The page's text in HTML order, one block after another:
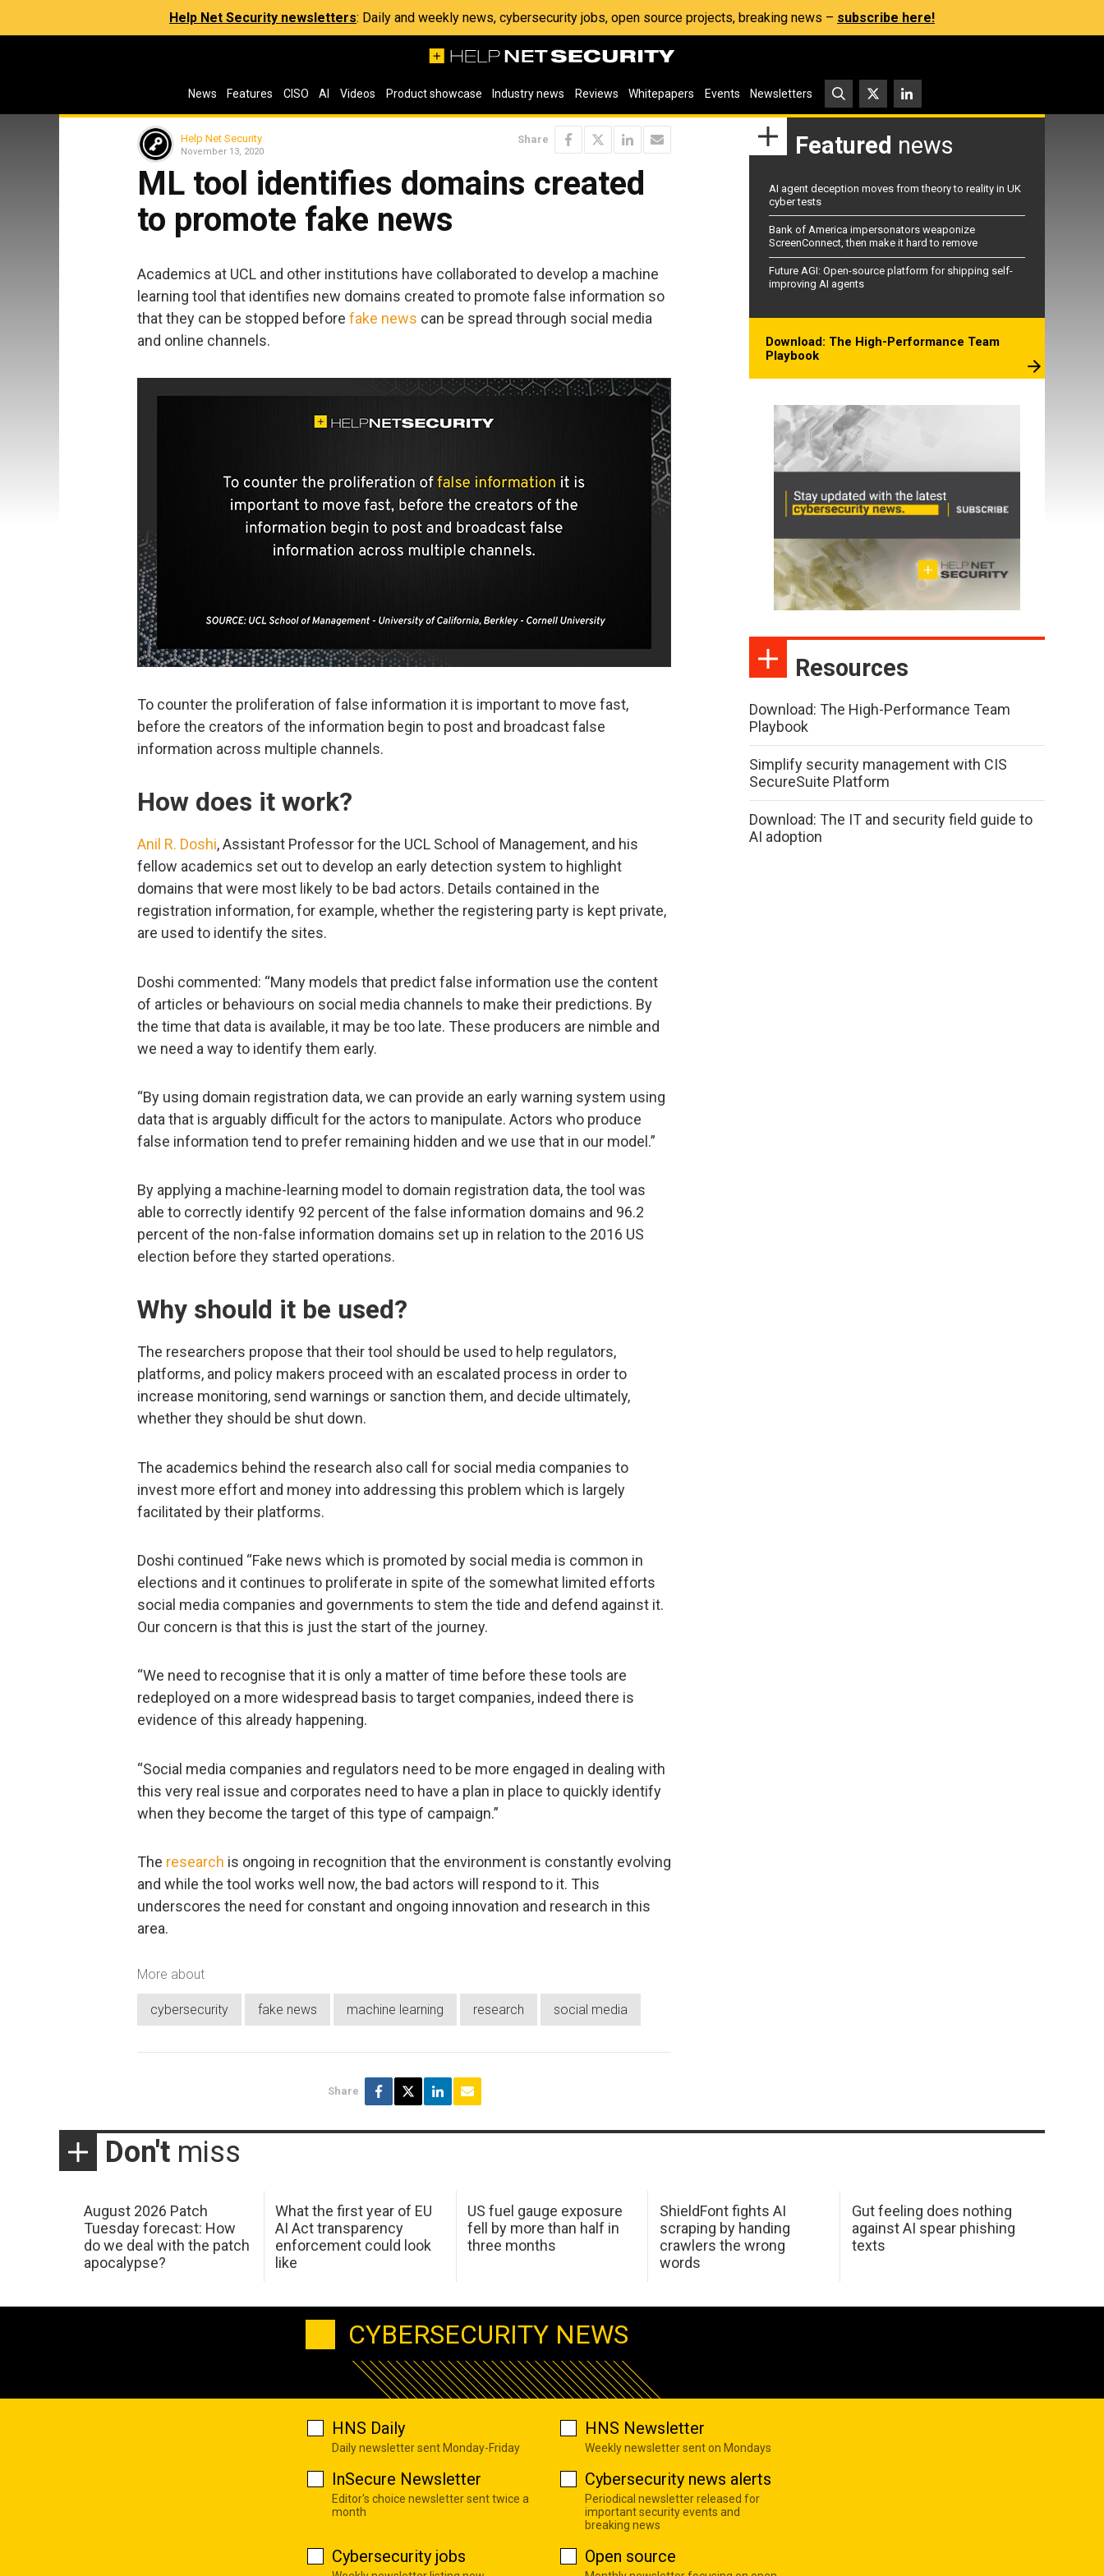
Help Net Security newsletters: Daily and weekly news, cybersecurity jobs, open source projects, breaking news – subscribe here!
News Features CISO AI Videos Product showcase Industry news Reviews Whitepapers Events Newsletters
Help Net Security
November 13, 2020
Share
ML tool identifies domains created
to promote fake news
Academics at UCL and other institutions have collaborated to develop a machine
learning tool that identifies new domains created to promote false information so
that they can be stopped before fake news can be spread through social media
and online channels.
To counter the proliferation of false information it is important to move fast,
before the creators of the information begin to post and broadcast false
information across multiple channels.
How does it work?
Anil R. Doshi, Assistant Professor for the UCL School of Management, and his
fellow academics set out to develop an early detection system to highlight
domains that were most likely to be bad actors. Details contained in the
registration information, for example, whether the registering party is kept private,
are used to identify the sites.
Doshi commented: “Many models that predict false information use the content
of articles or behaviours on social media channels to make their predictions. By
the time that data is available, it may be too late. These producers are nimble and
we need a way to identify them early.
“By using domain registration data, we can provide an early warning system using
data that is arguably difficult for the actors to manipulate. Actors who produce
false information tend to prefer remaining hidden and we use that in our model.”
By applying a machine-learning model to domain registration data, the tool was
able to correctly identify 92 percent of the false information domains and 96.2
percent of the non-false information domains set up in relation to the 2016 US
election before they started operations.
Why should it be used?
The researchers propose that their tool should be used to help regulators,
platforms, and policy makers proceed with an escalated process in order to
increase monitoring, send warnings or sanction them, and decide ultimately,
whether they should be shut down.
The academics behind the research also call for social media companies to
invest more effort and money into addressing this problem which is largely
facilitated by their platforms.
Doshi continued “Fake news which is promoted by social media is common in
elections and it continues to proliferate in spite of the somewhat limited efforts
social media companies and governments to stem the tide and defend against it.
Our concern is that this is just the start of the journey.
“We need to recognise that it is only a matter of time before these tools are
redeployed on a more widespread basis to target companies, indeed there is
evidence of this already happening.
“Social media companies and regulators need to be more engaged in dealing with
this very real issue and corporates need to have a plan in place to quickly identify
when they become the target of this type of campaign.”
The research is ongoing in recognition that the environment is constantly evolving
and while the tool works well now, the bad actors will respond to it. This
underscores the need for constant and ongoing innovation and research in this
area.
More about
cybersecurity fake news machine learning research social media
Share
Featured news
AI agent deception moves from theory to reality in UK
cyber tests
Bank of America impersonators weaponize
ScreenConnect, then make it hard to remove
Future AGI: Open-source platform for shipping self-
improving AI agents
Download: The High-Performance Team
Playbook
Resources
Download: The High-Performance Team
Playbook
Simplify security management with CIS
SecureSuite Platform
Download: The IT and security field guide to
AI adoption
Don't miss
August 2026 Patch
Tuesday forecast: How
do we deal with the patch
apocalypse?
What the first year of EU
AI Act transparency
enforcement could look
like
US fuel gauge exposure
fell by more than half in
three months
ShieldFont fights AI
scraping by handing
crawlers the wrong
words
Gut feeling does nothing
against AI spear phishing
texts
CYBERSECURITY NEWS
HNS Daily
Daily newsletter sent Monday-Friday
HNS Newsletter
Weekly newsletter sent on Mondays
InSecure Newsletter
Editor's choice newsletter sent twice a
month
Cybersecurity news alerts
Periodical newsletter released for
important security events and
breaking news
Cybersecurity jobs Open source